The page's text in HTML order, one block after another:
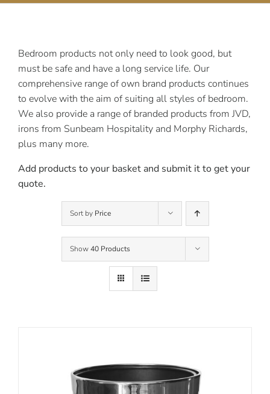
Bedroom products not only need to look good, but
must be safe and have a long service life. Our
comprehensive range of own brand products continues
to evolve with the aim of suiting all styles of bedroom.
We also provide a range of branded products from JVD,
irons from Sunbeam Hospitality and Morphy Richards,
plus many more.
Add products to your basket and submit it to get your
quote.
Sort by Price
Show40 Products